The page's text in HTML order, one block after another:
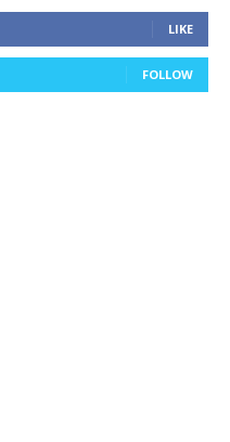
LIKE
FOLLOW